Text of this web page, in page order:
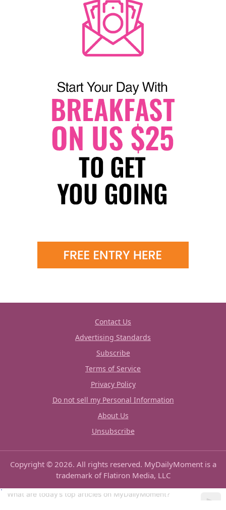
Contact Us
Advertising Standards
Subscribe
Terms of Service
Privacy Policy
Do not sell my Personal Information
About Us
Unsubscribe
Copyright © 2026. All rights reserved. MyDailyMoment is a
trademark of Flatiron Media, LLC